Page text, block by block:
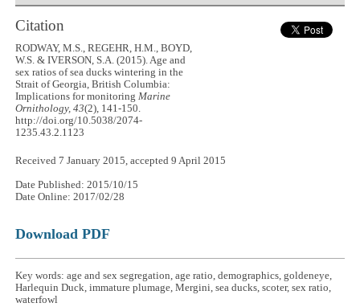
Citation
RODWAY, M.S., REGEHR, H.M., BOYD,
W.S. & IVERSON, S.A. (2015). Age and
sex ratios of sea ducks wintering in the
Strait of Georgia, British Columbia:
Implications for monitoring Marine
Ornithology, 43(2), 141-150.
http://doi.org/10.5038/2074-
1235.43.2.1123
Received 7 January 2015, accepted 9 April 2015
Date Published: 2015/10/15
Date Online: 2017/02/28
Download PDF
Key words: age and sex segregation, age ratio, demographics, goldeneye,
Harlequin Duck, immature plumage, Mergini, sea ducks, scoter, sex ratio,
waterfowl